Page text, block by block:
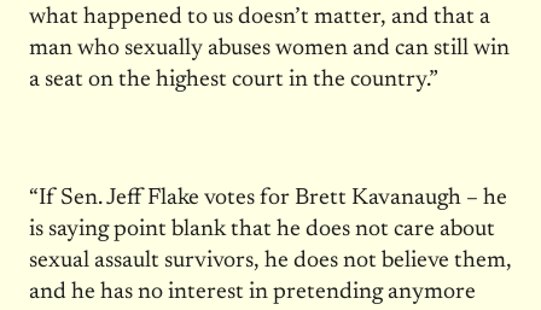
what happened to us doesn’t matter, and that a
man who sexually abuses women and can still win
a seat on the highest court in the country.”
“If Sen. Jeff Flake votes for Brett Kavanaugh – he
is saying point blank that he does not care about
sexual assault survivors, he does not believe them,
and he has no interest in pretending anymore